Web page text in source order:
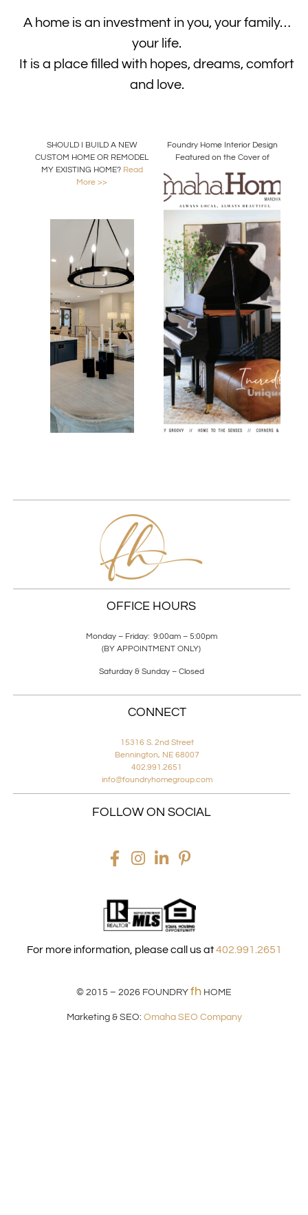
A home is an investment in you, your family…
your life.
It is a place filled with hopes, dreams, comfort
and love.
SHOULD I BUILD A NEW
CUSTOM HOME OR REMODEL
MY EXISTING HOME? Read
More >>
Foundry Home Interior Design
Featured on the Cover of
OFFICE HOURS
Monday – Friday: 9:00am – 5:00pm
(BY APPOINTMENT ONLY)
Saturday & Sunday – Closed
CONNECT
15316 S. 2nd Street
Bennington, NE 68007
402.991.2651
info@foundryhomegroup.com
FOLLOW ON SOCIAL
For more information, please call us at402.991.2651
© 2015 – 2026 FOUNDRY fh HOME
Marketing & SEO: Omaha SEO Company